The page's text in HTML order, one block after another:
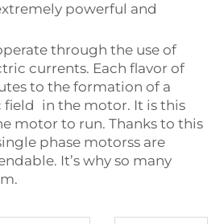
powerful and
through the use of
currents. Each flavor of
to the formation of a
in the motor. It is this
motor to run. Thanks to this
phase motorss are
It’s why so many